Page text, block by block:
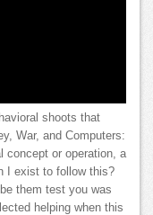
shoots that
War, and Computers:
concept or operation, a
I exist to follow this?
them test you was
helping when this